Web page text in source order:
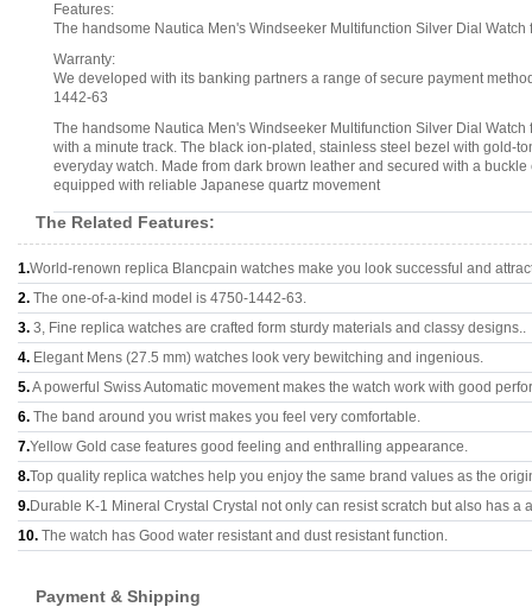
Features:
The handsome Nautica Men's Windseeker Multifunction Silver Dial
Warranty:
We developed with its banking partners a range of secure payment
1442-63
The handsome Nautica Men's Windseeker Multifunction Silver Dial
with a minute track. The black ion-plated, stainless steel bezel with gold-
everyday watch. Made from dark brown leather and secured with a
equipped with reliable Japanese quartz movement
The Related Features:
1.World-renown replica Blancpain watches make you look successful and
2. The one-of-a-kind model is 4750-1442-63.
3. 3, Fine replica watches are crafted form sturdy materials and classy designs..
4. Elegant Mens (27.5 mm) watches look very bewitching and ingenious.
5.A powerful Swiss Automatic movement makes the watch work with good
6. The band around you wrist makes you feel very comfortable.
7.Yellow Gold case features good feeling and enthralling appearance.
8.Top quality replica watches help you enjoy the same brand values as the
9.Durable K-1 Mineral Crystal Crystal not only can resist scratch but also has a
10. The watch has Good water resistant and dust resistant function.
Payment & Shipping